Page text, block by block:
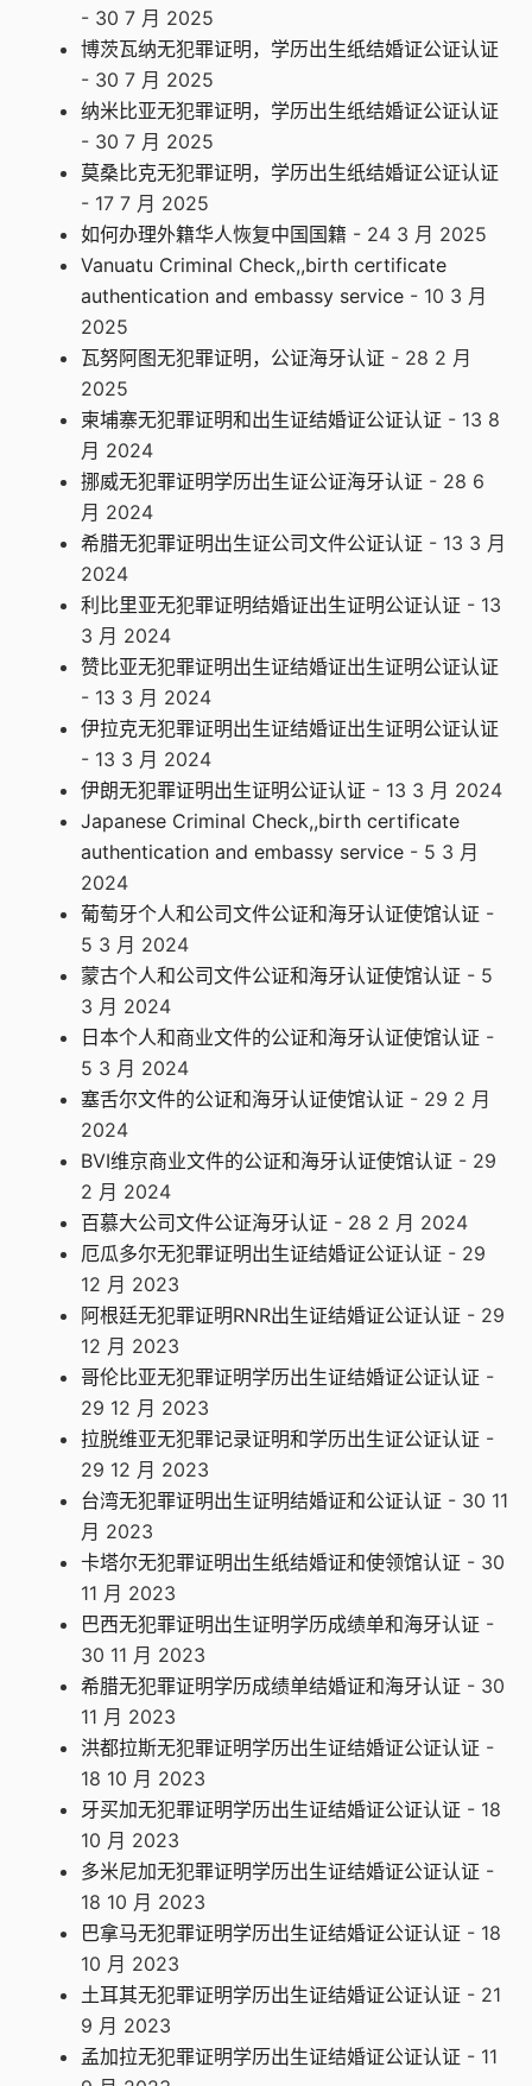
- 30 7 月 2025
博茨瓦纳无犯罪证明，学历出生纸结婚证公证认证
- 30 7 月 2025
纳米比亚无犯罪证明，学历出生纸结婚证公证认证
- 30 7 月 2025
莫桑比克无犯罪证明，学历出生纸结婚证公证认证
- 17 7 月 2025
如何办理外籍华人恢复中国国籍 - 24 3 月 2025
Vanuatu Criminal Check,,birth certificate
authentication and embassy service - 10 3 月
2025
瓦努阿图无犯罪证明，公证海牙认证 - 28 2 月
2025
柬埔寨无犯罪证明和出生证结婚证公证认证 - 13 8
月 2024
挪威无犯罪证明学历出生证公证海牙认证 - 28 6
月 2024
希腊无犯罪证明出生证公司文件公证认证 - 13 3 月
2024
利比里亚无犯罪证明结婚证出生证明公证认证 - 13
3 月 2024
赞比亚无犯罪证明出生证结婚证出生证明公证认证
- 13 3 月 2024
伊拉克无犯罪证明出生证结婚证出生证明公证认证
- 13 3 月 2024
伊朗无犯罪证明出生证明公证认证 - 13 3 月 2024
Japanese Criminal Check,,birth certificate
authentication and embassy service - 5 3 月
2024
葡萄牙个人和公司文件公证和海牙认证使馆认证 -
5 3 月 2024
蒙古个人和公司文件公证和海牙认证使馆认证 - 5
3 月 2024
日本个人和商业文件的公证和海牙认证使馆认证 -
5 3 月 2024
塞舌尔文件的公证和海牙认证使馆认证 - 29 2 月
2024
BVI维京商业文件的公证和海牙认证使馆认证 - 29
2 月 2024
百慕大公司文件公证海牙认证 - 28 2 月 2024
厄瓜多尔无犯罪证明出生证结婚证公证认证 - 29
12 月 2023
阿根廷无犯罪证明RNR出生证结婚证公证认证 - 29
12 月 2023
哥伦比亚无犯罪证明学历出生证结婚证公证认证 -
29 12 月 2023
拉脱维亚无犯罪记录证明和学历出生证公证认证 -
29 12 月 2023
台湾无犯罪证明出生证明结婚证和公证认证 - 30 11
月 2023
卡塔尔无犯罪证明出生纸结婚证和使领馆认证 - 30
11 月 2023
巴西无犯罪证明出生证明学历成绩单和海牙认证 -
30 11 月 2023
希腊无犯罪证明学历成绩单结婚证和海牙认证 - 30
11 月 2023
洪都拉斯无犯罪证明学历出生证结婚证公证认证 -
18 10 月 2023
牙买加无犯罪证明学历出生证结婚证公证认证 - 18
10 月 2023
多米尼加无犯罪证明学历出生证结婚证公证认证 -
18 10 月 2023
巴拿马无犯罪证明学历出生证结婚证公证认证 - 18
10 月 2023
土耳其无犯罪证明学历出生证结婚证公证认证 - 21
9 月 2023
孟加拉无犯罪证明学历出生证结婚证公证认证 - 11